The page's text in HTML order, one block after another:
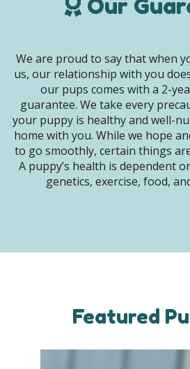
Our
We are proud to say that when
us, our relationship with you
our pups comes with a 2-
guarantee. We take every
your puppy is healthy and well-
home with you. While we hope
to go smoothly, certain things
A puppy’s health is dependent
genetics, exercise, food,
Featured